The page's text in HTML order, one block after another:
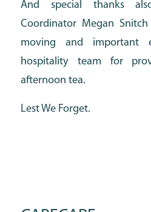
And special thanks
Coordinator Megan
moving and important
hospitality team for
afternoon tea.
Lest We Forget.